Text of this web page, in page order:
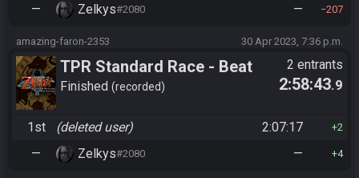
— Zelkys#2080 — 207
amazing-faron-2353 30 Apr 2023, 7:36 p.m.
TPR Standard Race - Beat
Ganon (pre-S1)
Finished recorded
2 entrants
2:58:43.9
1st (deleted user) 2:07:17 2
— Zelkys#2080 — 4